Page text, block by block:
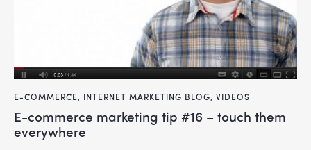
E-COMMERCE, INTERNET MARKETING BLOG, VIDEOS
e-commerce marketing tip #16 – touch them
everywhere